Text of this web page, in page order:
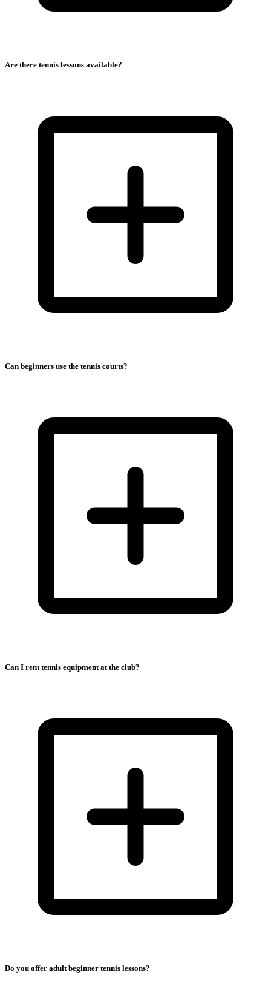
Are there tennis lessons available?
Can beginners use the tennis courts?
Can I rent tennis equipment at the club?
Do you offer adult beginner tennis lessons?